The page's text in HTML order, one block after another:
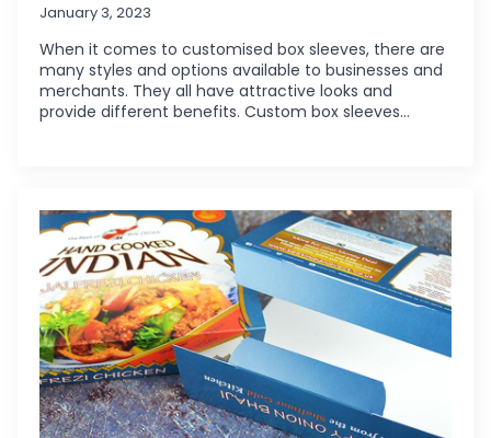
January 3, 2023
When it comes to customised box sleeves, there are
many styles and options available to businesses and
merchants. They all have attractive looks and
provide different benefits. Custom box sleeves…